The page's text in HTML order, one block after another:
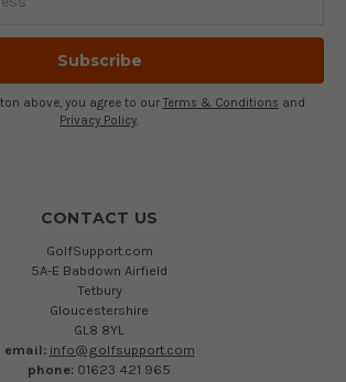
above, you agree to our Terms & Conditions and
Privacy Policy
CONTACT US
GolfSupport.com
5A-E Babdown Airfield
Tetbury
Gloucestershire
GL8 8YL
email: info@golfsupport.com
phone: 01623 421 965